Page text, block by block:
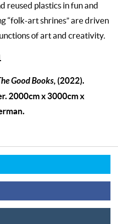
reused plastics in fun and
“folk-art shrines” are driven
of art and creativity.
Good Books, (2022).
2000cm x 3000cm x